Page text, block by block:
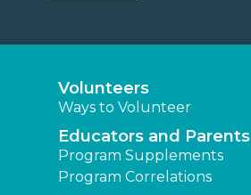
Volunteers
Ways to Volunteer
Educators and Parents
Program Supplements
Program Correlations